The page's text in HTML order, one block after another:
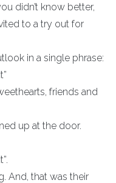
didn’t know better,
to a try out for
in a single phrase:
friends and
up at the door.
And, that was their